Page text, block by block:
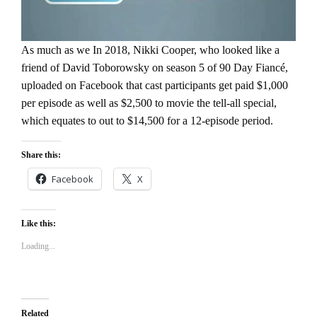
As much as we In 2018, Nikki Cooper, who looked like a
friend of David Toborowsky on season 5 of 90 Day Fiancé,
uploaded on Facebook that cast participants get paid $1,000
per episode as well as $2,500 to movie the tell-all special,
which equates to out to $14,500 for a 12-episode period.
Share this:
Facebook X
Like this:
Loading...
Related